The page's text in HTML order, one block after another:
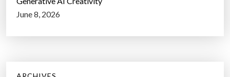
June 8, 2026